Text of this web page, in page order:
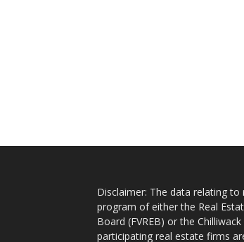
Disclaimer: The data relating
program of either the Real
Board (FVREB) or the
participating real estate firms